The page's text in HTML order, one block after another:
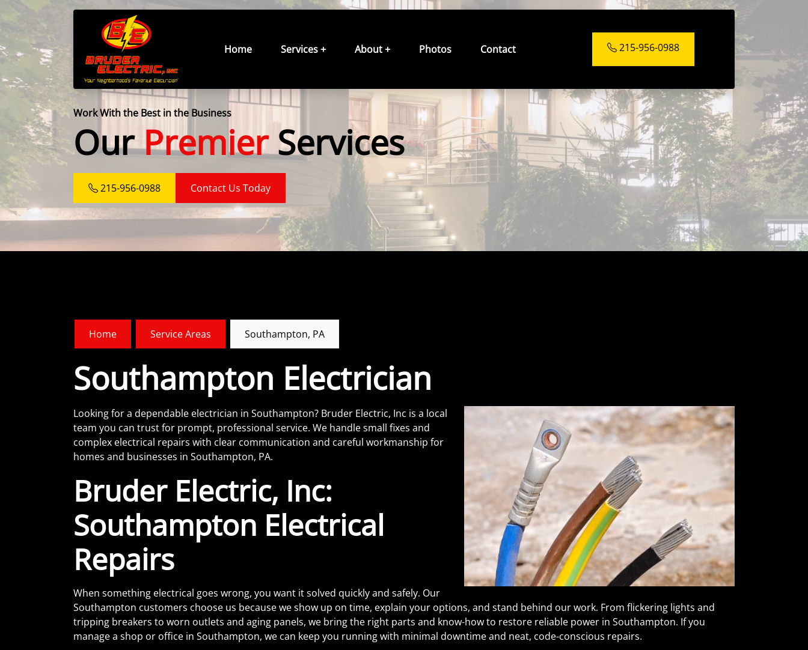
Home Services + About + Photos Contact 215-956-0988
Work With the Best in the Business
OurPremierServices
215-956-0988 Contact Us Today
Home Service Areas Southampton, PA
Southampton Electrician
Looking for a dependable electrician in Southampton? Bruder Electric, Inc is a local
team you can trust for prompt, professional service. We handle small fixes and
complex electrical repairs with clear communication and careful workmanship for
homes and businesses in Southampton, PA.
Bruder Electric, Inc:
Southampton Electrical
Repairs
When something electrical goes wrong, you want it solved quickly and safely. Our
Southampton customers choose us because we show up on time, explain your options, and stand behind our work. From flickering lights and
tripping breakers to worn outlets and aging panels, we bring the right parts and know-how to restore reliable power in Southampton. If you
manage a shop or office in Southampton, we can keep you running with minimal downtime and neat, code-conscious repairs.